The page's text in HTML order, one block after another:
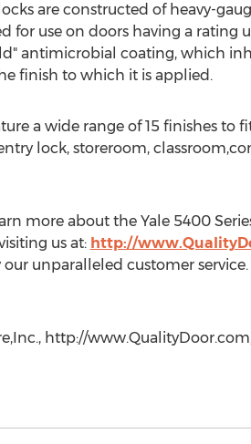
are constructed of heavy-
for use on doors having a
antimicrobial coating, which
finish to which it is applied.
a wide range of 15 finishes to
lock, storeroom,
more about the Yale 5400
us at: http://
unparalleled customer
http://www.QualityDoor.com,